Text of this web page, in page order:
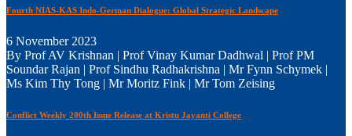
Fourth NIAS-KAS Indo-German Dialogue: Global Strategic Landscape
6 November 2023
By Prof AV Krishnan | Prof Vinay Kumar Dadhwal | Prof PM
Soundar Rajan | Prof Sindhu Radhakrishna | Mr Fynn Schymek |
Ms Kim Thy Tong | Mr Moritz Fink | Mr Tom Zeising
Conflict Weekly 200th Issue Release at Kristu Jayanti College